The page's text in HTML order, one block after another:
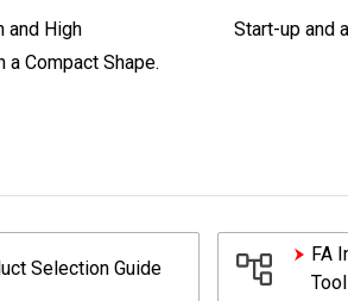
and High
a Compact Shape.
Start-up and
Selection Guide
FA
Tool